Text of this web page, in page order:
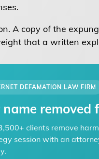
A copy of the
that a written
DEFAMATION LAW FIRM
removed
clients remove
session with an